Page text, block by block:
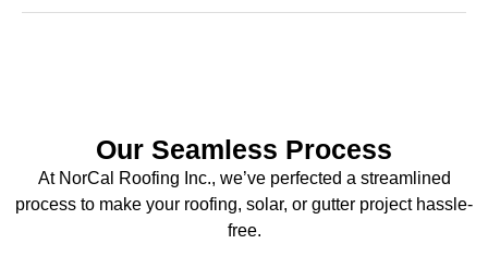
Our Seamless Process
At NorCal Roofing Inc., we’ve perfected a streamlined
process to make your roofing, solar, or gutter project hassle-
free.